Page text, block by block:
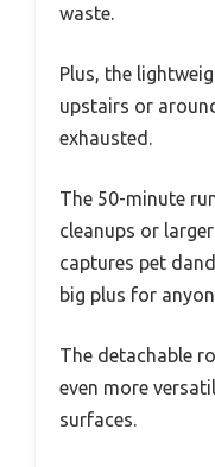
waste.
Plus, the
upstairs or
exhausted.
The 50-minute
cleanups or
captures pet
big plus for
The detachable
even more
surfaces.